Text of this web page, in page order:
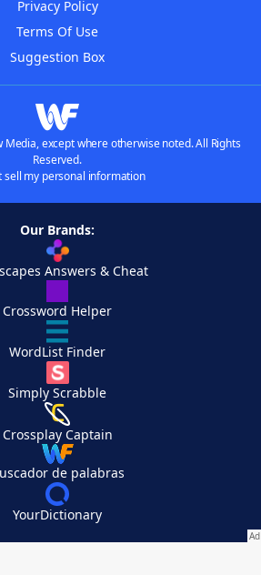
Privacy Policy
Terms Of Use
Suggestion Box
Media, except where otherwise noted. All Rights
Reserved.
sell my personal information
Our Brands:
Answers & Cheat
Crossword Helper
WordList Finder
Simply Scrabble
Crossplay Captain
de palabras
YourDictionary